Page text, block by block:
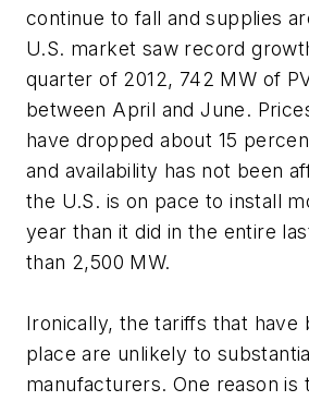
continue to fall and supplies
U.S. market saw record
quarter of 2012, 742 MW of
between April and June.
have dropped about 15
and availability has not been
the U.S. is on pace to install
year than it did in the entire
than 2,500 MW.
Ironically, the tariffs that have
place are unlikely to
manufacturers. One reason is